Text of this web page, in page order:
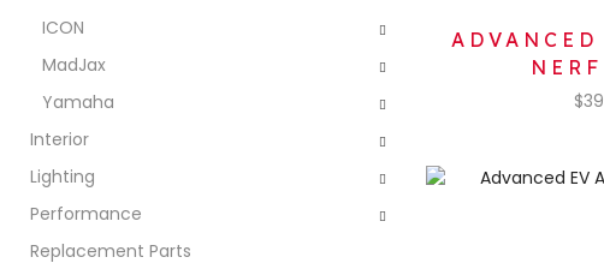
$
ICON
MadJax
Yamaha
Interior
Lighting
Performance
Replacement Parts